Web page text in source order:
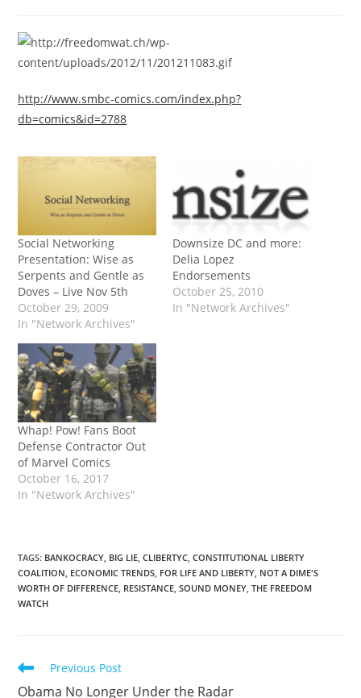
http://www.smbc-comics.com/index.php?
db=comics&id=2788
Social Networking
Presentation: Wise as
Serpents and Gentle as
Doves – Live Nov 5th
October 29, 2009
In "Network Archives"
Downsize DC and more:
Delia Lopez
Endorsements
October 25, 2010
In "Network Archives"
Whap! Pow! Fans Boot
Defense Contractor Out
of Marvel Comics
October 16, 2017
In "Network Archives"
TAGS: BANKOCRACY, BIG LIE, CLIBERTYC, CONSTITUTIONAL LIBERTY
COALITION, ECONOMIC TRENDS, FOR LIFE AND LIBERTY, NOT A DIME'S
WORTH OF DIFFERENCE, RESISTANCE, SOUND MONEY, THE FREEDOM
WATCH
Read
more
Previous Post
Obama No Longer Under the Radar